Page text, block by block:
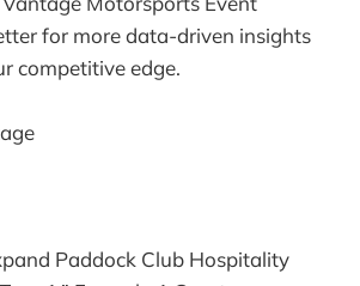
for more data-driven insights
competitive edge.
Paddock Club Hospitality